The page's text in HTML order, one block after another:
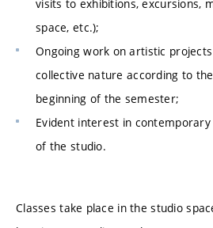
visits to exhibitions, excursions,
space, etc.);
Ongoing work on artistic
collective nature according to
beginning of the semester;
Evident interest in
of the studio.
Classes take place in the studio